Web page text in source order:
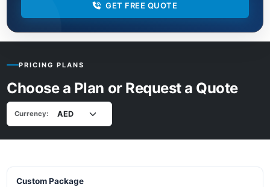
GET FREE QUOTE
PRICING PLANS
Choose a Plan or Request a Quote
Currency:
Custom Package